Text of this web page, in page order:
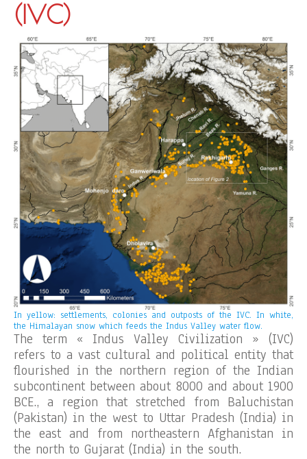
(IVC)
In yellow: settlements, colonies and outposts of the IVC. In white,
the Himalayan snow which feeds the Indus Valley water flow.
The term « Indus Valley Civilization » (IVC)
refers to a vast cultural and political entity that
flourished in the northern region of the Indian
subcontinent between about 8000 and about 1900
BCE., a region that stretched from Baluchistan
(Pakistan) in the west to Uttar Pradesh (India) in
the east and from northeastern Afghanistan in
the north to Gujarat (India) in the south.